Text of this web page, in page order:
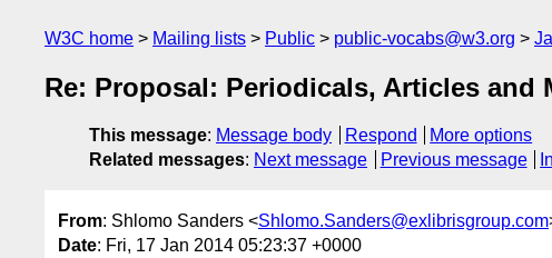
W3C home Mailing lists Public public-vocabs@w3.org
Re: Proposal: Periodicals, Articles and
This message: Message body Respond
More options
Related messages: Next message Previous message
From: Shlomo Sanders <Shlomo.Sanders@exlibrisgroup.com
Date: Fri, 17 Jan 2014 05:23:37 +0000